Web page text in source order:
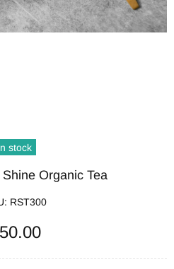
stock
Organic Tea
RST300